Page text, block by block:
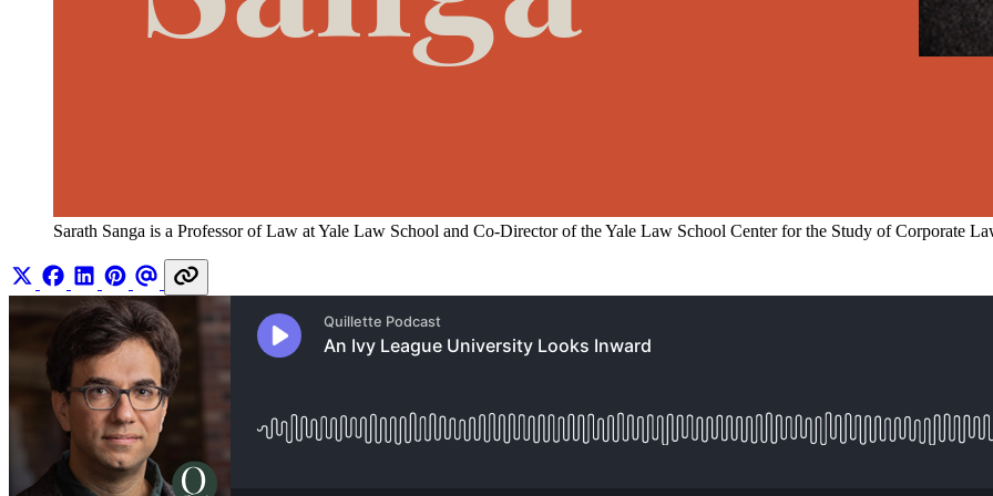
Sarath Sanga is a Professor of Law at Yale Law School and Co-Director of the Yale Law School Center for the Study of Corporate